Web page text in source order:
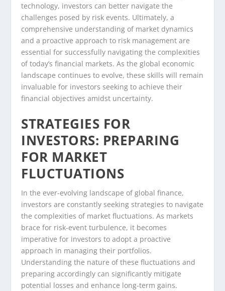
technology, investors can better navigate the
challenges posed by risk events. Ultimately, a
comprehensive understanding of market dynamics
and a proactive approach to risk management are
essential for successfully navigating the complexities
of today’s financial markets. As the global economic
landscape continues to evolve, these skills will remain
invaluable for investors seeking to achieve their
financial objectives amidst uncertainty.
STRATEGIES FOR
INVESTORS: PREPARING
FOR MARKET
FLUCTUATIONS
In the ever-evolving landscape of global finance,
investors are constantly seeking strategies to navigate
the complexities of market fluctuations. As markets
brace for risk-event turbulence, it becomes
imperative for investors to adopt a proactive
approach in managing their portfolios.
Understanding the nature of these fluctuations and
preparing accordingly can significantly mitigate
potential losses and enhance long-term gains.